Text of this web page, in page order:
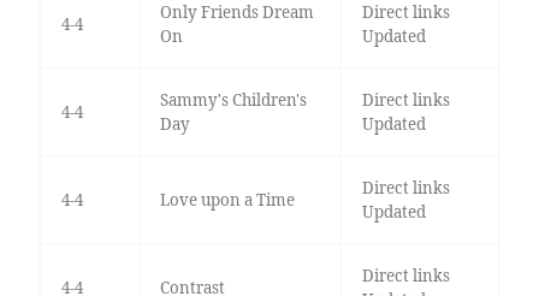
4-4
Only Friends Dream
On
Direct links
Updated
4-4
Sammy's Children's
Day
Direct links
Updated
4-4 Love upon a Time
Direct links
Updated
4-4 Contrast
Direct links